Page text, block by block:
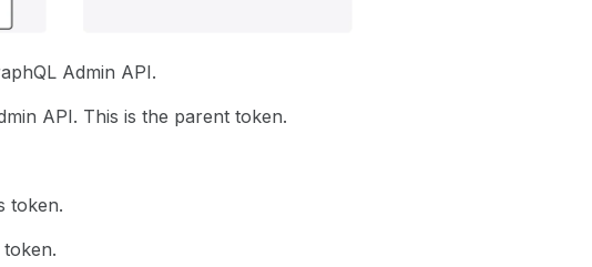
Admin API.
API. This is the parent token.
token.